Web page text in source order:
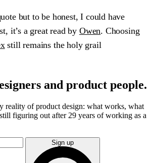
but to be honest, I could have
it’s a great read by Owen. Choosing
still remains the holy grail
and product people.
reality of product design: what works, what
figuring out after 29 years of working as a
Sign up